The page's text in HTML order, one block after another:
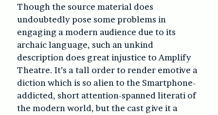
Though the source material does
undoubtedly pose some problems in
engaging a modern audience due to its
archaic language, such an unkind
description does great injustice to Amplify
Theatre. It’s a tall order to render emotive a
diction which is so alien to the Smartphone-
addicted, short attention-spanned literati of
the modern world, but the cast give it a